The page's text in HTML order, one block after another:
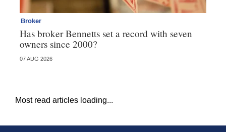
Broker
Has broker Bennetts set a record with seven
owners since 2000?
07 AUG 2026
Most read articles loading...